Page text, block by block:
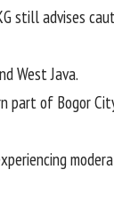
still advises
West Java.
of Bogor